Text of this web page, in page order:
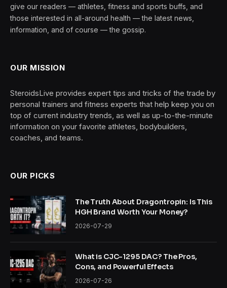
give our readers — athletes, fitness and sports buffs, and
those interested in all-around health — the latest news,
information, and of course — the gossip.
OUR MISSION
SteroidsLive provides expert tips and tricks of the trade by
personal trainers and fitness experts that help keep you on
top of current industry trends, as well as up-to-the-minute
information on your favorite athletes, bodybuilders,
coaches, and teams.
OUR PICKS
The Truth About Dragontropin: Is This
HGH Brand Worth Your Money?
2026-07-29
What is CJC-1295 DAC? The Pros,
Cons, and Powerful Effects
2026-07-26